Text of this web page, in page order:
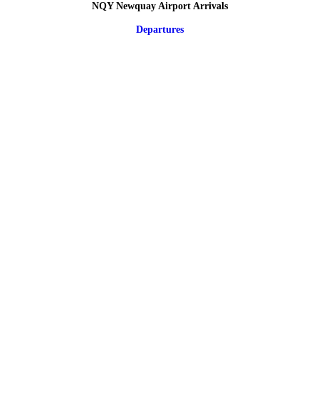
NQY Newquay Airport Arrivals
Departures